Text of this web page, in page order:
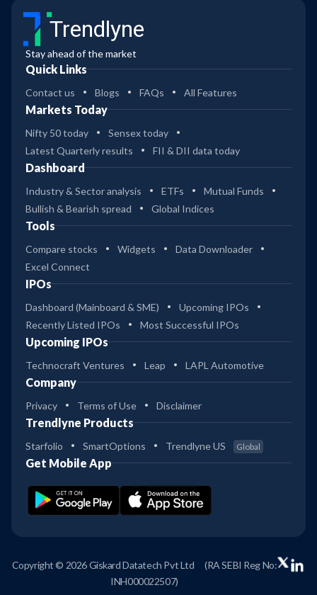
Trendlyne
Stay ahead of the market
Quick Links
Contact us Blogs FAQs All Features
Markets Today
Nifty 50 today
Sensex today
Latest Quarterly results
FII & DII data today
Dashboard
Industry & Sector analysis ETFs
Mutual Funds
Bullish & Bearish spread
Global Indices
Tools
Compare stocks Widgets
Data Downloader
Excel Connect
IPOs
Dashboard (Mainboard & SME)
Upcoming IPOs
Recently Listed IPOs
Most Successful IPOs
Upcoming IPOs
Technocraft Ventures Leap LAPL Automotive
Company
Privacy Terms of Use Disclaimer
Trendlyne Products
Starfolio SmartOptions Trendlyne US Global
Get Mobile App
Copyright © 2026 Giskard Datatech Pvt Ltd
(RA SEBI Reg No:
INH000022507)